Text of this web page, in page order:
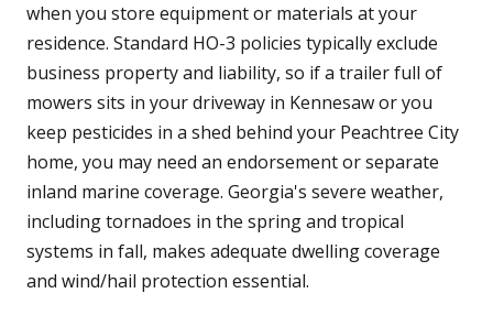
when you store equipment or materials at your
residence. Standard HO-3 policies typically exclude
business property and liability, so if a trailer full of
mowers sits in your driveway in Kennesaw or you
keep pesticides in a shed behind your Peachtree City
home, you may need an endorsement or separate
inland marine coverage. Georgia's severe weather,
including tornadoes in the spring and tropical
systems in fall, makes adequate dwelling coverage
and wind/hail protection essential.